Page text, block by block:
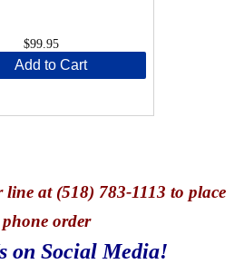
$99.95
Add to Cart
line at (518) 783-1113 to place
order
on Social Media!